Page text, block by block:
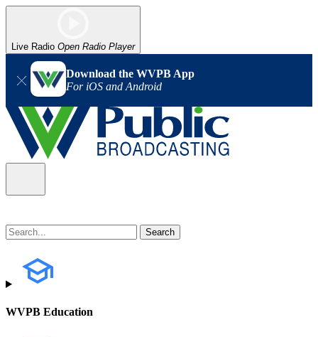
Live Radio Open Radio Player
Download the WVPB App
For iOS and Android
WVPB Education